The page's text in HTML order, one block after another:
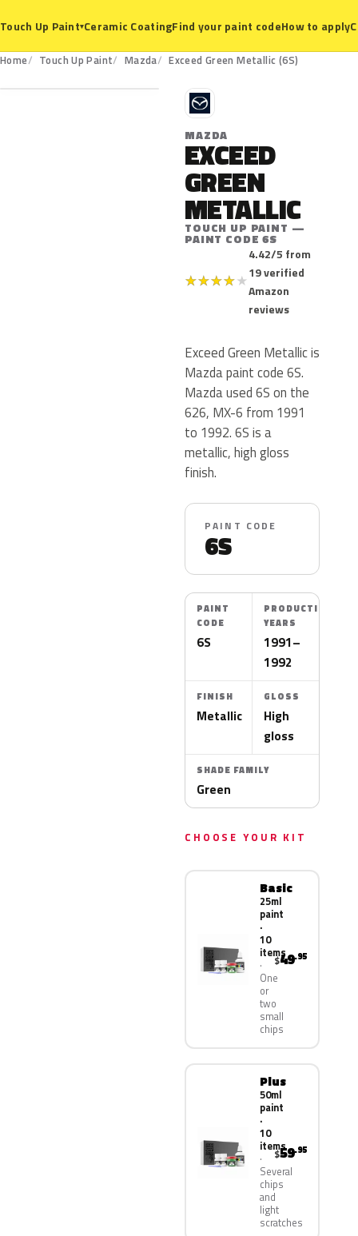
Touch Up Paint▾Ceramic CoatingFind your paint codeHow to apply
Home Touch Up Paint Mazda Exceed Green Metallic (6S)
6S
M
MAZDA
EXCEED
GREEN
METALLIC
TOUCH UP PAINT —
PAINT CODE 6S
★★★★★
4.42/5 from
19 verified
Amazon
reviews
Exceed Green Metallic is
Mazda paint code 6S.
Mazda used 6S on the
626, MX-6 from 1991
to 1992. 6S is a
metallic, high gloss
finish.
PAINT CODE
6S
PAINT
CODE
6S
PRODUCTION
YEARS
1991–
1992
FINISH
Metallic
GLOSS
High
gloss
SHADE FAMILY
Green
CHOOSE YOUR KIT
Basic
25ml
paint
·
10
items
One
or
two
small
chips
$49.95
Plus
50ml
paint
·
10
items
Several
chips
and
light
scratches
$59.95